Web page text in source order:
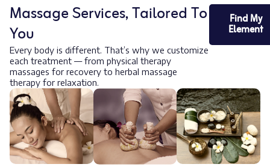
Massage Services, Tailored To
You
Every body is different. That’s why we customize
each treatment — from physical therapy
massages for recovery to herbal massage
therapy for relaxation.
Find My
Element